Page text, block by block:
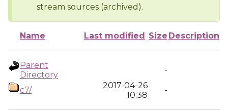
stream sources (archived).
Name Last modified Size Description
Parent
Directory
-
c7/
2017-04-26
10:38
-